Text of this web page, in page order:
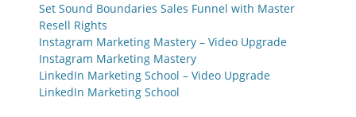
Set Sound Boundaries Sales Funnel with Master
Resell Rights
Instagram Marketing Mastery – Video Upgrade
Instagram Marketing Mastery
LinkedIn Marketing School – Video Upgrade
LinkedIn Marketing School